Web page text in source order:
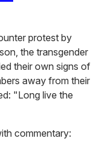
protest by
the transgender
their own signs of
away from their
"Long live the
commentary: